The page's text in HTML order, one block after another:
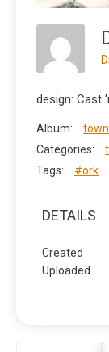
design: Cast
Album:
Categories:
Tags:
#ork
DETAILS
Created
Uploaded